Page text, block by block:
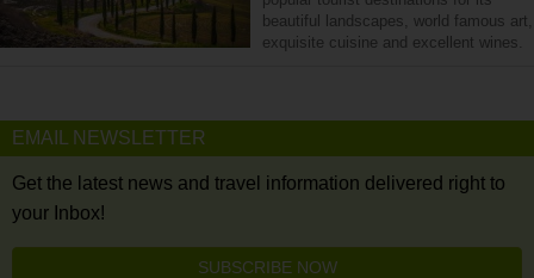
beautiful landscapes, world famous art,
exquisite cuisine and excellent wines.
EMAIL NEWSLETTER
Get the latest news and travel information delivered right to
your Inbox!
SUBSCRIBE NOW